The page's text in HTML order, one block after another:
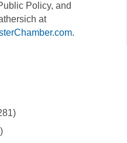
Policy, and
at
.